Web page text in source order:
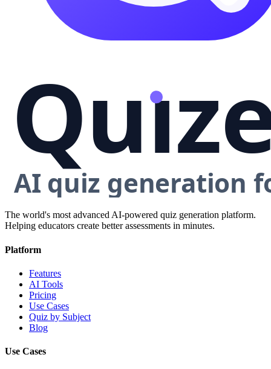
The world's most advanced AI-powered quiz generation platform.
Helping educators create better assessments in minutes.
Platform
Features
AI Tools
Pricing
Use Cases
Quiz by Subject
Blog
Use Cases